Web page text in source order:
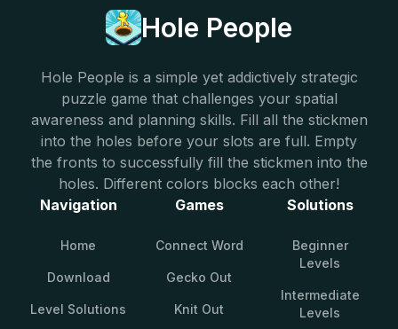
Hole People
Hole People is a simple yet addictively strategic
puzzle game that challenges your spatial
awareness and planning skills. Fill all the stickmen
into the holes before your slots are full. Empty
the fronts to successfully fill the stickmen into the
holes. Different colors blocks each other!
Navigation
Home
Download
Level Solutions
Games
Connect Word
Gecko Out
Knit Out
Solutions
Beginner
Levels
Intermediate
Levels